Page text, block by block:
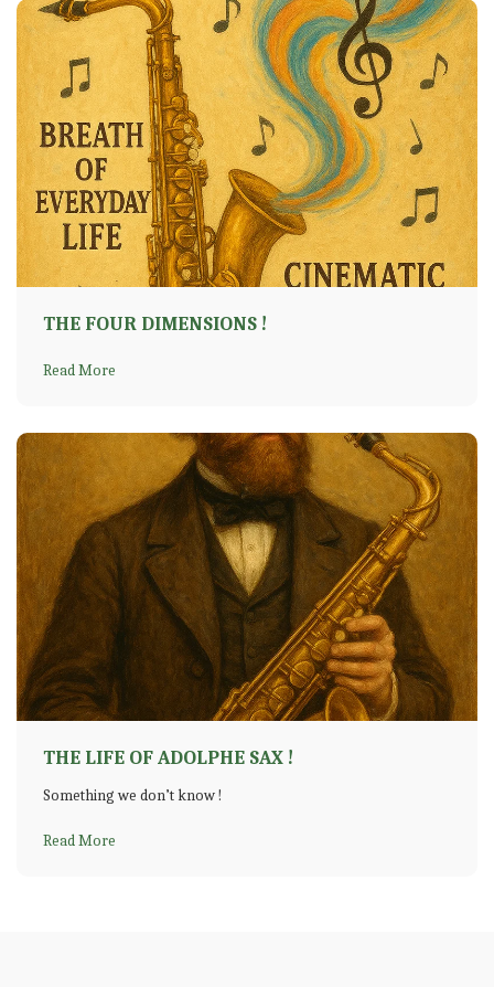
THE FOUR DIMENSIONS !
Read More
THE LIFE OF ADOLPHE SAX !
Something we don’t know !
Read More